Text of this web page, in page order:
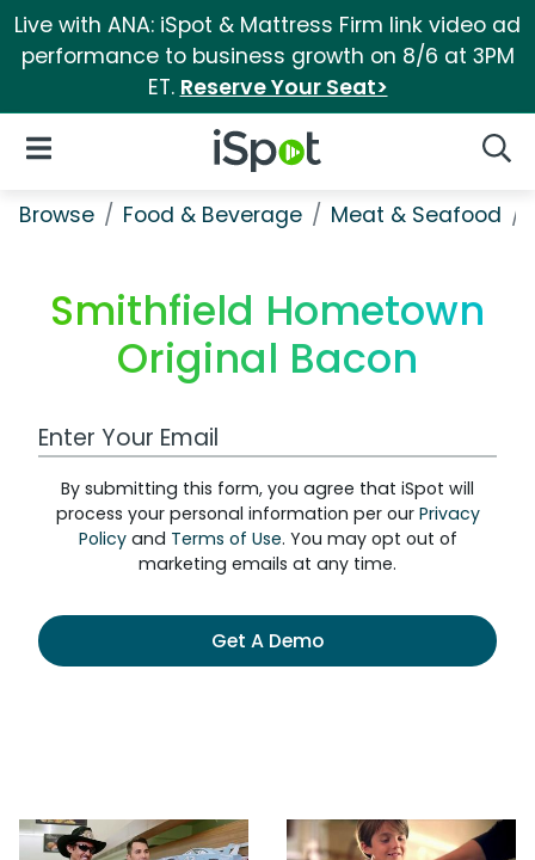
Live with ANA: iSpot & Mattress Firm link video ad
performance to business growth on 8/6 at 3PM
ET. Reserve Your Seat>
iSpot Logo
Open Navigation
Browse Food & Beverage Meat & Seafood
Smithfield Hometown
Original Bacon
Work Email Address
By submitting this form, you agree that iSpot will
process your personal information per our Privacy
Policyand Terms of Use. You may opt out of
marketing emails at any time.
Get A Demo